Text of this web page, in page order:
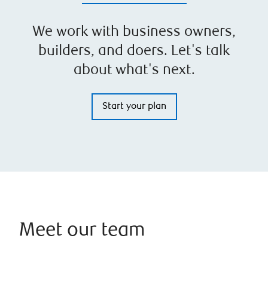
We work with business owners,
builders, and doers. Let's talk
about what's next.
Start your plan
Meet our team